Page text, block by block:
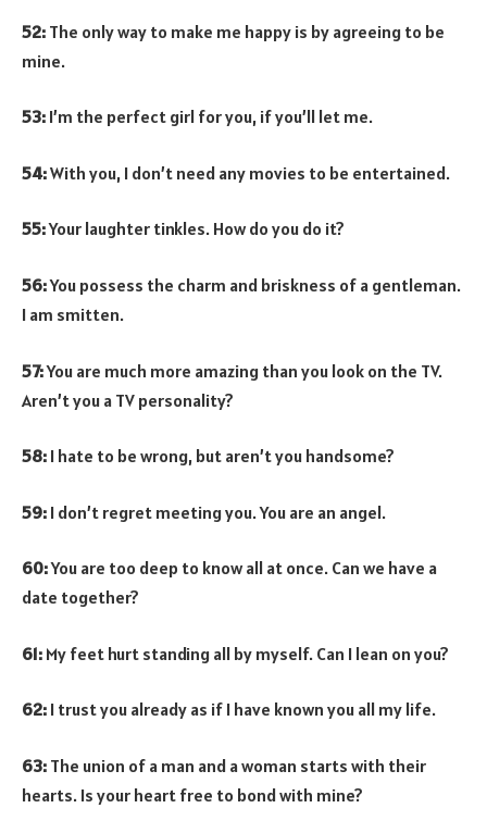
52: The only way to make me happy is by agreeing to be
mine.
53: I’m the perfect girl for you, if you’ll let me.
54:With you, I don’t need any movies to be entertained.
55:Your laughter tinkles. How do you do it?
56:You possess the charm and briskness of a gentleman.
I am smitten.
57:You are much more amazing than you look on the TV.
Aren’t you a TV personality?
58: I hate to be wrong, but aren’t you handsome?
59: I don’t regret meeting you. You are an angel.
60:You are too deep to know all at once. Can we have a
date together?
61: My feet hurt standing all by myself. Can I lean on you?
62: I trust you already as if I have known you all my life.
63: The union of a man and a woman starts with their
hearts. Is your heart free to bond with mine?